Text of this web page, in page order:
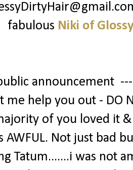
fabulous Niki of
announcement
me help you out - DO
of you loved it
Not just bad
Tatum.......i was not